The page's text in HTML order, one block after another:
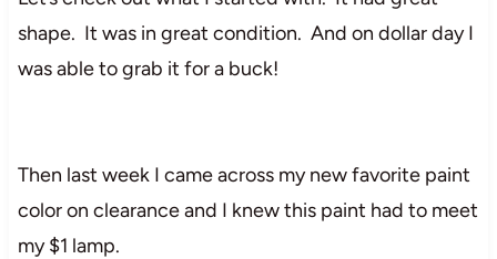
shape. It was in great condition. And on dollar day I
was able to grab it for a buck!
Then last week I came across my new favorite paint
color on clearance and I knew this paint had to meet
my $1 lamp.